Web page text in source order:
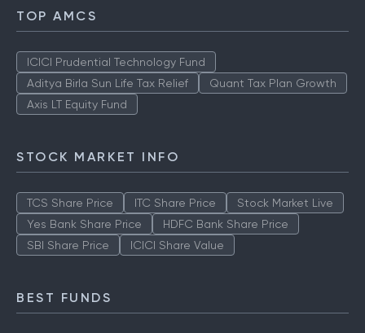
TOP AMCS
ICICI Prudential Technology Fund
Aditya Birla Sun Life Tax Relief
Quant Tax Plan Growth
Axis LT Equity Fund
STOCK MARKET INFO
TCS Share Price ITC Share Price
Stock Market Live
Yes Bank Share Price
HDFC Bank Share Price
SBI Share Price
ICICI Share Value
BEST FUNDS